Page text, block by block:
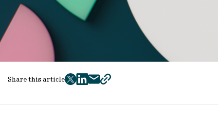
Share this article
twitter
facebook
mailcopy